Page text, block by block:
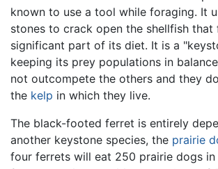
known to use a tool while foraging. It
stones to crack open the shellfish that
significant part of its diet. It is a
keeping its prey populations in
not outcompete the others and they
the kelp in which they live.
The black-footed ferret is entirely
another keystone species, the prairie
four ferrets will eat 250 prairie dogs in